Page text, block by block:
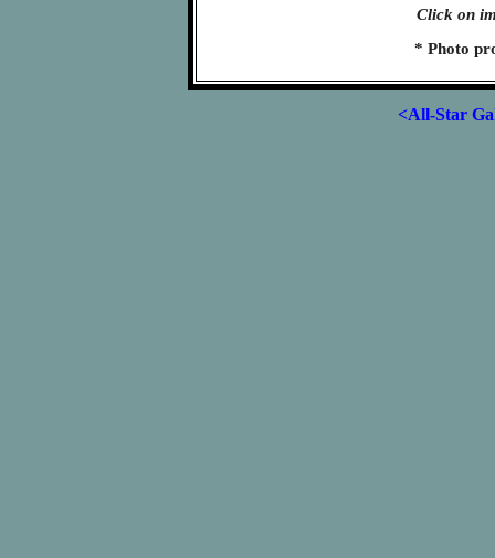
Click on
* Photo
<All-Star